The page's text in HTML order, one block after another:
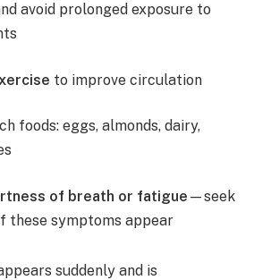
avoid prolonged exposure to
to improve circulation
foods: eggs, almonds, dairy,
of breath or fatigue —seek
these symptoms appear
suddenly and is